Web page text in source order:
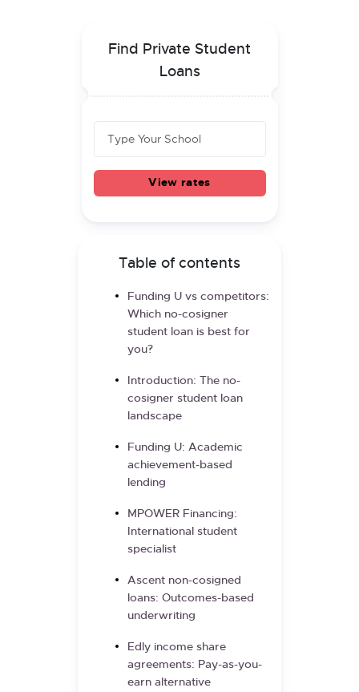
Find Private Student
Loans
View rates
Table of contents
Funding U vs competitors:
Which no-cosigner
student loan is best for
you?
Introduction: The no-
cosigner student loan
landscape
Funding U: Academic
achievement-based
lending
MPOWER Financing:
International student
specialist
Ascent non-cosigned
loans: Outcomes-based
underwriting
Edly income share
agreements: Pay-as-you-
earn alternative